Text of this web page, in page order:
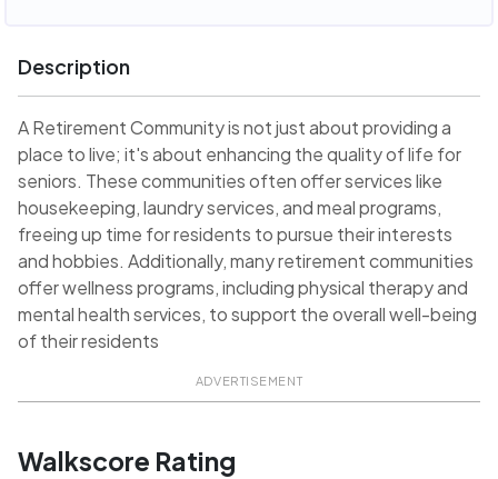
Description
A Retirement Community is not just about providing a
place to live; it's about enhancing the quality of life for
seniors. These communities often offer services like
housekeeping, laundry services, and meal programs,
freeing up time for residents to pursue their interests
and hobbies. Additionally, many retirement communities
offer wellness programs, including physical therapy and
mental health services, to support the overall well-being
of their residents
ADVERTISEMENT
Walkscore Rating